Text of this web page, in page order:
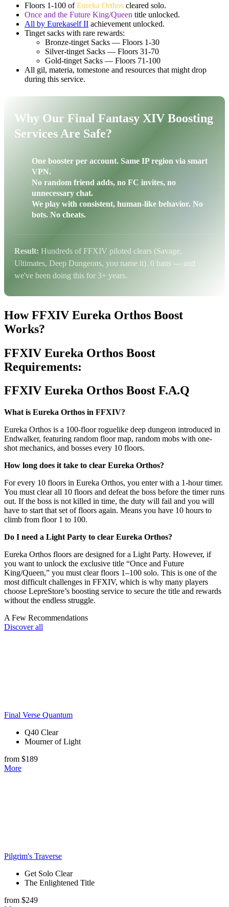
Floors 1-100 ofEureka Orthos cleared solo.
Once and the Future King/Queen title unlocked.
All by Eurekaself II achievement unlocked.
Tinget sacks with rare rewards:
Bronze-tinget Sacks — Floors 1-30
Silver-tinget Sacks — Floors 31-70
Gold-tinget Sacks — Floors 71-100
All gil, materia, tomestone and resources that might drop
during this service.
Why Our Final Fantasy XIV Boosting
Services Are Safe?
One booster per account. Same IP region via smart
VPN.
No random friend adds, no FC invites, no
unnecessary chat.
We play with consistent, human-like behavior. No
bots. No cheats.
Result: Hundreds of FFXIV piloted clears (Savage,
Ultimates, Deep Dungeons, you name it). 0 bans — and
we've been doing this for 3+ years.
How FFXIV Eureka Orthos Boost
Works?
FFXIV Eureka Orthos Boost
Requirements:
FFXIV Eureka Orthos Boost F.A.Q
What is Eureka Orthos in FFXIV?
Eureka Orthos is a 100-floor roguelike deep dungeon introduced in
Endwalker, featuring random floor map, random mobs with one-
shot mechanics, and bosses every 10 floors.
How long does it take to clear Eureka Orthos?
For every 10 floors in Eureka Orthos, you enter with a 1-hour timer.
You must clear all 10 floors and defeat the boss before the timer runs
out. If the boss is not killed in time, the duty will fail and you will
have to start that set of floors again. Means you have 10 hours to
climb from floor 1 to 100.
Do I need a Light Party to clear Eureka Orthos?
Eureka Orthos floors are designed for a Light Party. However, if
you want to unlock the exclusive title “Once and Future
King/Queen,” you must clear floors 1–100 solo. This is one of the
most difficult challenges in FFXIV, which is why many players
choose LepreStore’s boosting service to secure the title and rewards
without the endless struggle.
A Few Recommendations
Discover all
Final Verse Quantum
Q40 Clear
Mourner of Light
from $189
More
Pilgrim's Traverse
Get Solo Clear
The Enlightened Title
from $249